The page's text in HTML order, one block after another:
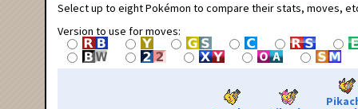
Select up to eight Pokémon to compare their stats, moves,
Version to use for moves: